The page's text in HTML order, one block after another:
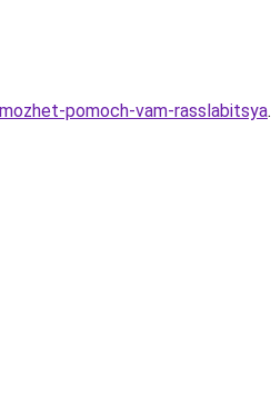
pomoch-vam-rasslabitsya.